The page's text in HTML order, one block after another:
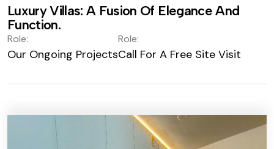
Luxury Villas: A Fusion Of Elegance And
Function.
Role:
Our Ongoing Projects
Role:
Call For A Free Site Visit